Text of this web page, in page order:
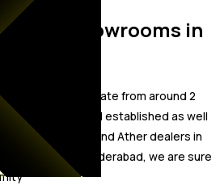
and Showrooms in
Hyderabad. Locate from around 2
including well established as well
case you didn’t find Ather dealers in
dealers near Hyderabad, we are sure